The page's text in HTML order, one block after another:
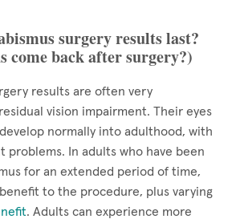
surgery results last?
come back after surgery?)
results are often very
vision impairment. Their eyes
normally into adulthood, with
problems. In adults who have been
for an extended period of time,
to the procedure, plus varying
. Adults can experience more